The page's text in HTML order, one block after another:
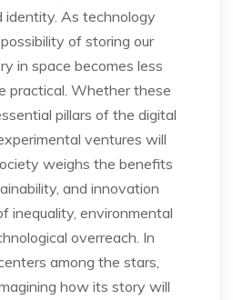
identity. As technology
of storing our
in space becomes less
practical. Whether these
pillars of the digital
ventures will
weighs the benefits
and innovation
inequality, environmental
overreach. In
among the stars,
how its story will